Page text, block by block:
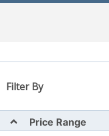
Filter By
Price Range